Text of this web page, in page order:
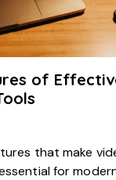
of
that make
for